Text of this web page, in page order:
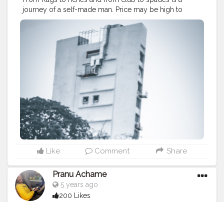
journey of a self-made man. Price may be high to
achieve but the cost paid for it is worth enough when
you see yourself the way you always wanted. . . .
CLASS IS MADE NOT GIFTED . . . .
————————————————————————-
#manlifestyle
#manfashionindia
#fashionvloggers
#lifestylebloggerindia #theaniray
#fashionbloggerindia
#indianfashionblogger #nagpur
#lightroompresets
#denimjacket
#gasjeans
—————————————————————————
Like Comment Share
Pranu Achame
5 years ago
200 Likes